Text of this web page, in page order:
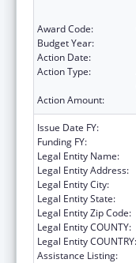
Award Code:
Budget Year:
Action Date:
Action Type:
Action Amount:
Issue Date FY:
Funding FY:
Legal Entity Name:
Legal Entity Address:
Legal Entity City:
Legal Entity State:
Legal Entity Zip Code:
Legal Entity COUNTY:
Legal Entity COUNTRY:
Assistance Listing: